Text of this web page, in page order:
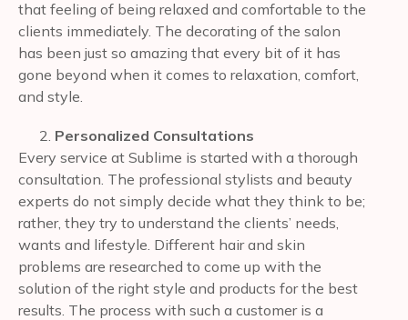
that feeling of being relaxed and comfortable to the
clients immediately. The decorating of the salon
has been just so amazing that every bit of it has
gone beyond when it comes to relaxation, comfort,
and style.
Personalized Consultations
Every service at Sublime is started with a thorough
consultation. The professional stylists and beauty
experts do not simply decide what they think to be;
rather, they try to understand the clients’ needs,
wants and lifestyle. Different hair and skin
problems are researched to come up with the
solution of the right style and products for the best
results. The process with such a customer is a